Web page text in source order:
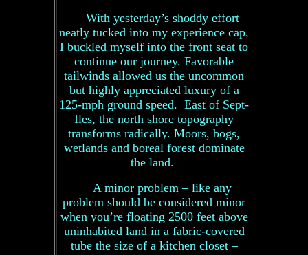
With yesterday’s shoddy effort
neatly tucked into my experience cap,
I buckled myself into the front seat to
continue our journey. Favorable
tailwinds allowed us the uncommon
but highly appreciated luxury of a
125-mph ground speed. East of Sept-
Iles, the north shore topography
transforms radically. Moors, bogs,
wetlands and boreal forest dominate
the land.
A minor problem – like any
problem should be considered minor
when you’re floating 2500 feet above
uninhabited land in a fabric-covered
tube the size of a kitchen closet –